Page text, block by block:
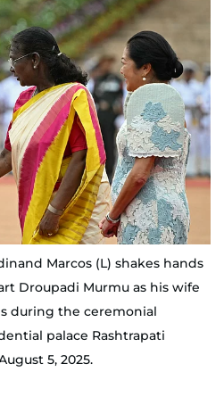
Marcos (L) shakes hands
Droupadi Murmu as his wife
during the ceremonial
palace Rashtrapati
5, 2025.